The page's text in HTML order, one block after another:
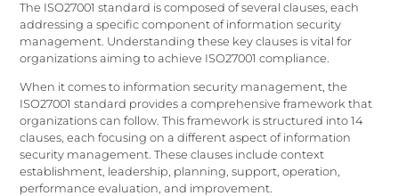
The ISO27001 standard is composed of several clauses, each
addressing a specific component of information security
management. Understanding these key clauses is vital for
organizations aiming to achieve ISO27001 compliance.
When it comes to information security management, the
ISO27001 standard provides a comprehensive framework that
organizations can follow. This framework is structured into 14
clauses, each focusing on a different aspect of information
security management. These clauses include context
establishment, leadership, planning, support, operation,
performance evaluation, and improvement.